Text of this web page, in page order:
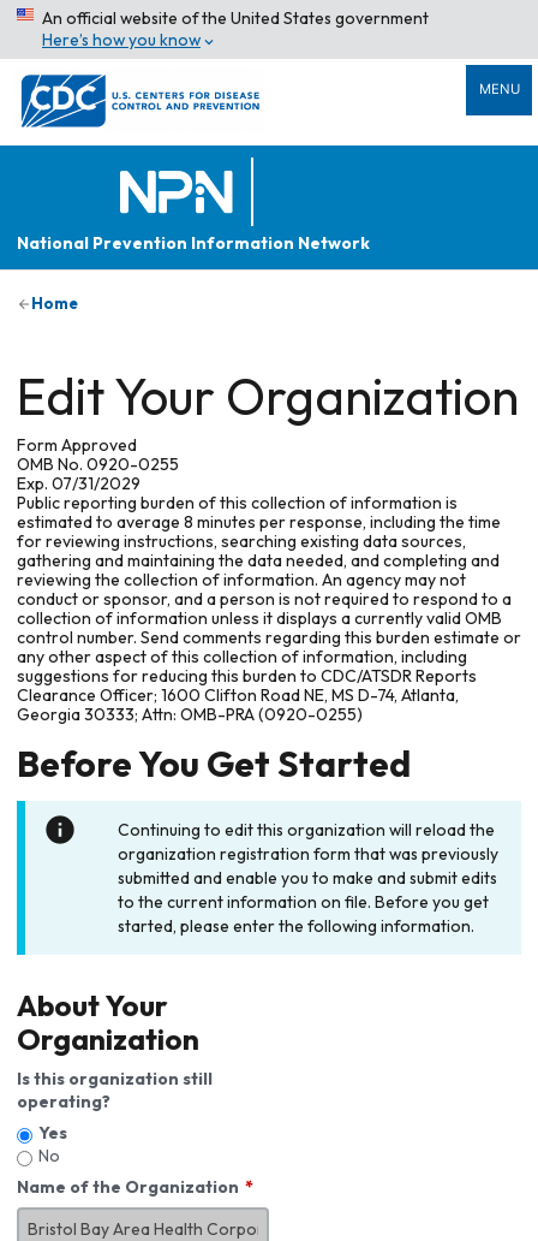
An official website of the United States government
Here’s how you know
MENU
National Prevention Information Network
Home
Edit Your Organization
Form Approved
OMB No. 0920-0255
Exp. 07/31/2029
Public reporting burden of this collection of information is
estimated to average 8 minutes per response, including the time
for reviewing instructions, searching existing data sources,
gathering and maintaining the data needed, and completing and
reviewing the collection of information. An agency may not
conduct or sponsor, and a person is not required to respond to a
collection of information unless it displays a currently valid OMB
control number. Send comments regarding this burden estimate or
any other aspect of this collection of information, including
suggestions for reducing this burden to CDC/ATSDR Reports
Clearance Officer; 1600 Clifton Road NE, MS D-74, Atlanta,
Georgia 30333; Attn: OMB-PRA (0920-0255)
Before You Get Started
Continuing to edit this organization will reload the
organization registration form that was previously
submitted and enable you to make and submit edits
to the current information on file. Before you get
started, please enter the following information.
About Your
Organization
Is this organization still
operating?
Yes
No
Name of the Organization